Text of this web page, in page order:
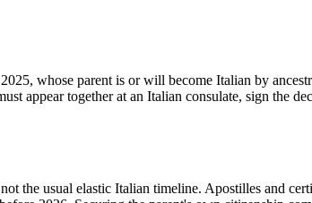
whose parent is or will become Italian by
appear together at an Italian consulate, sign the
the usual elastic Italian timeline. Apostilles and